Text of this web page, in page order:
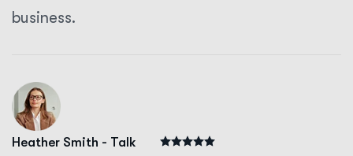
business.
Heather Smith - Talk